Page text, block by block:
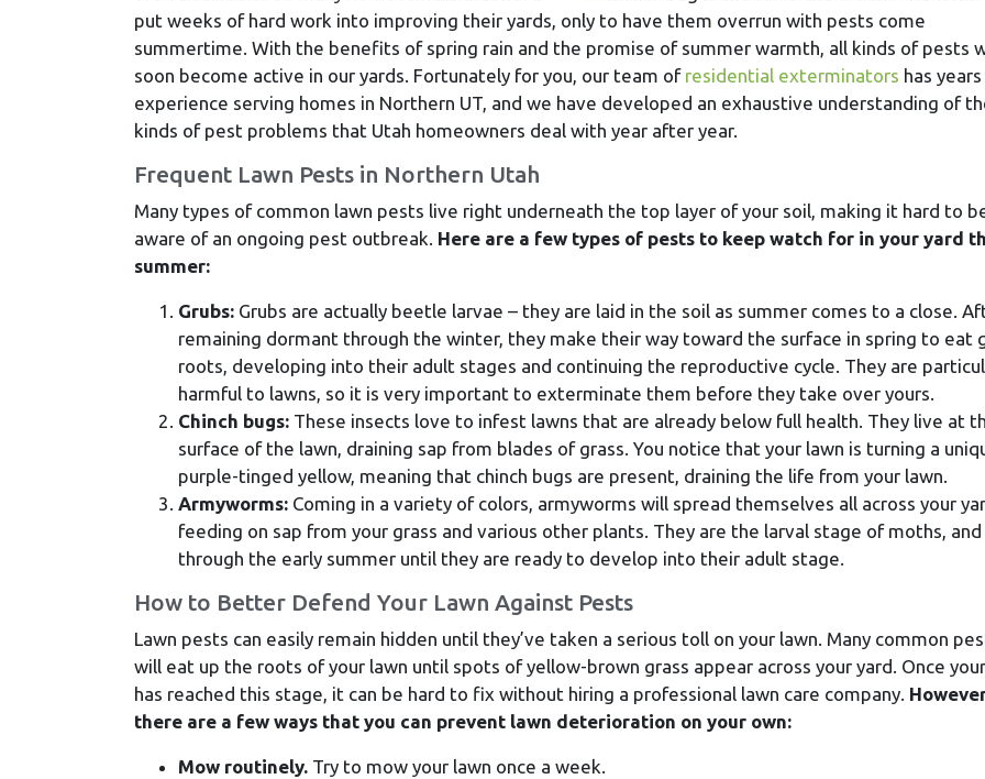
put weeks of hard work into improving their yards, only to have them overrun with pests come
summertime. With the benefits of spring rain and the promise of summer warmth, all kinds of pests
soon become active in our yards. Fortunately for you, our team of residential exterminators has
experience serving homes in Northern UT, and we have developed an exhaustive understanding of
kinds of pest problems that Utah homeowners deal with year after year.
Frequent Lawn Pests in Northern Utah
Many types of common lawn pests live right underneath the top layer of your soil, making it hard to
aware of an ongoing pest outbreak. Here are a few types of pests to keep watch for in your yard
summer:
Grubs: Grubs are actually beetle larvae – they are laid in the soil as summer comes to a close.
remaining dormant through the winter, they make their way toward the surface in spring to eat
roots, developing into their adult stages and continuing the reproductive cycle. They are
harmful to lawns, so it is very important to exterminate them before they take over yours.
Chinch bugs: These insects love to infest lawns that are already below full health. They live at
surface of the lawn, draining sap from blades of grass. You notice that your lawn is turning a
purple-tinged yellow, meaning that chinch bugs are present, draining the life from your lawn.
Armyworms: Coming in a variety of colors, armyworms will spread themselves all across your
feeding on sap from your grass and various other plants. They are the larval stage of moths,
through the early summer until they are ready to develop into their adult stage.
How to Better Defend Your Lawn Against Pests
Lawn pests can easily remain hidden until they’ve taken a serious toll on your lawn. Many common
will eat up the roots of your lawn until spots of yellow-brown grass appear across your yard. Once
has reached this stage, it can be hard to fix without hiring a professional lawn care company.
there are a few ways that you can prevent lawn deterioration on your own:
Mow routinely. Try to mow your lawn once a week.